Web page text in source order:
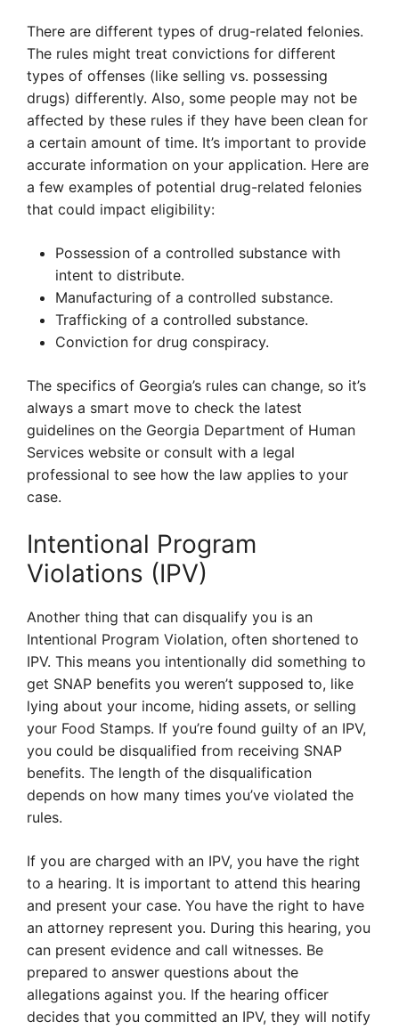
There are different types of drug-related felonies.
The rules might treat convictions for different
types of offenses (like selling vs. possessing
drugs) differently. Also, some people may not be
affected by these rules if they have been clean for
a certain amount of time. It’s important to provide
accurate information on your application. Here are
a few examples of potential drug-related felonies
that could impact eligibility:
Possession of a controlled substance with
intent to distribute.
Manufacturing of a controlled substance.
Trafficking of a controlled substance.
Conviction for drug conspiracy.
The specifics of Georgia’s rules can change, so it’s
always a smart move to check the latest
guidelines on the Georgia Department of Human
Services website or consult with a legal
professional to see how the law applies to your
case.
Intentional Program
Violations (IPV)
Another thing that can disqualify you is an
Intentional Program Violation, often shortened to
IPV. This means you intentionally did something to
get SNAP benefits you weren’t supposed to, like
lying about your income, hiding assets, or selling
your Food Stamps. If you’re found guilty of an IPV,
you could be disqualified from receiving SNAP
benefits. The length of the disqualification
depends on how many times you’ve violated the
rules.
If you are charged with an IPV, you have the right
to a hearing. It is important to attend this hearing
and present your case. You have the right to have
an attorney represent you. During this hearing, you
can present evidence and call witnesses. Be
prepared to answer questions about the
allegations against you. If the hearing officer
decides that you committed an IPV, they will notify